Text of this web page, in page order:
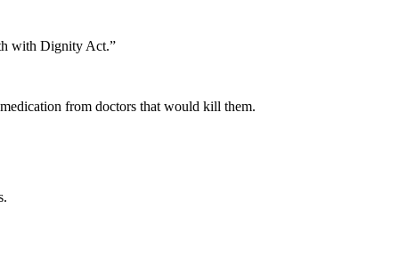
with Dignity Act.”
from doctors that would kill them.